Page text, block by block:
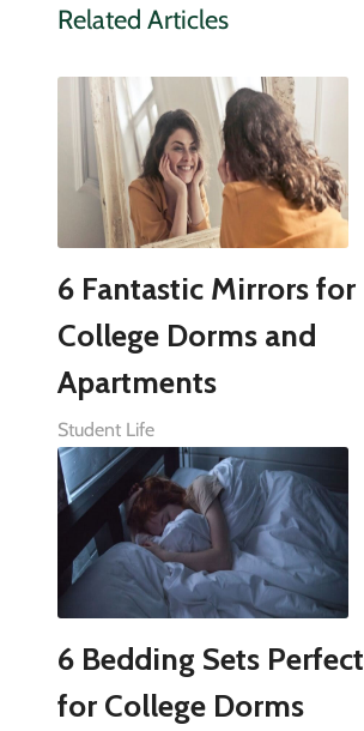
Related Articles
6 Fantastic Mirrors for
College Dorms and
Apartments
Student Life
6 Bedding Sets Perfect
for College Dorms